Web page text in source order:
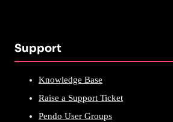
Support
Knowledge Base
Raise a Support Ticket
Pendo User Groups